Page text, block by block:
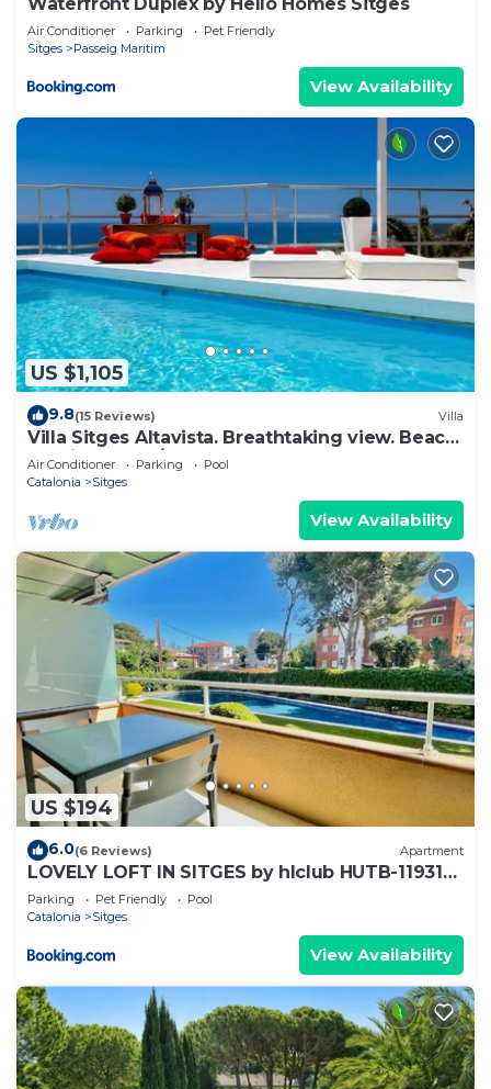
Air Conditioner Parking
Pet Friendly
Sitges
Passeig Maritim
View Availability
US $1,105
9.8(15 Reviews) Villa
Villa Sitges Altavista. Breathtaking view. Beach
18 min walk. A/C South.
Air Conditioner Parking
Pool
Catalonia
Sitges
View Availability
US $194
6.0(6 Reviews) Apartment
LOVELY LOFT IN SITGES by hlclub HUTB-11931
SOC
Parking Pet Friendly
Pool
Catalonia
Sitges
View Availability